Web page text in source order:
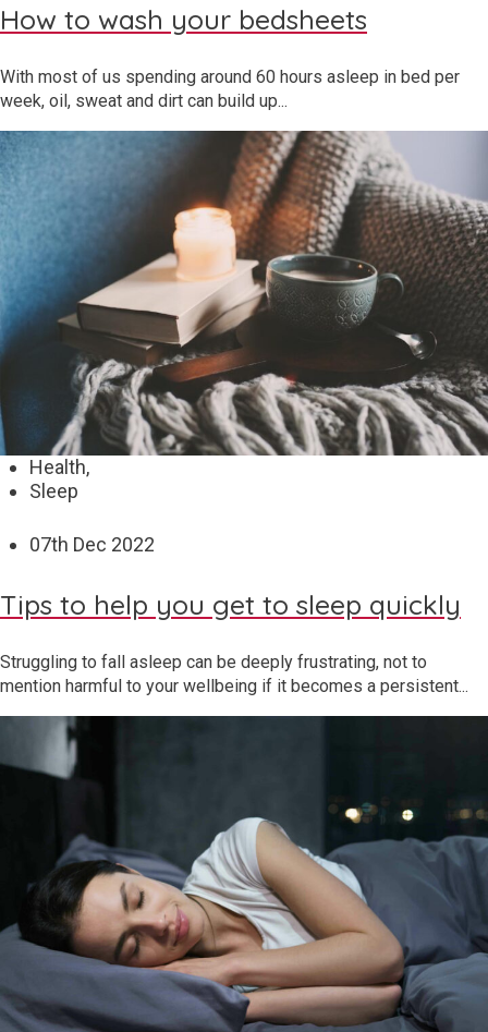
How to wash your bedsheets
With most of us spending around 60 hours asleep in bed per
week, oil, sweat and dirt can build up...
Health,
Sleep
07th Dec 2022
Tips to help you get to sleep quickly
Struggling to fall asleep can be deeply frustrating, not to
mention harmful to your wellbeing if it becomes a persistent...